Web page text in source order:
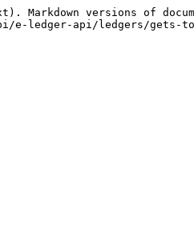
versions of
e-ledger-api/ledgers/